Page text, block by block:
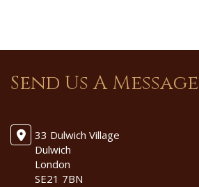
Send Us A Message
33 Dulwich Village
Dulwich
London
SE21 7BN